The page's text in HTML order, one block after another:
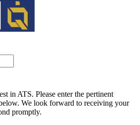
in ATS. Please enter the pertinent
We look forward to receiving your
promptly.